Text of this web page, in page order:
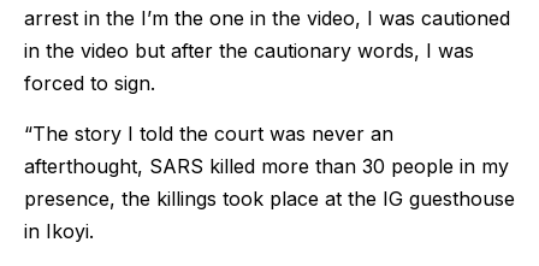
arrest in the I’m the one in the video, I was cautioned
in the video but after the cautionary words, I was
forced to sign.
“The story I told the court was never an
afterthought, SARS killed more than 30 people in my
presence, the killings took place at the IG guesthouse
in Ikoyi.